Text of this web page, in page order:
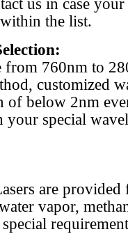
us in case
the list.
from 760nm to
customized
of below 2nm
your special
are
vapor,